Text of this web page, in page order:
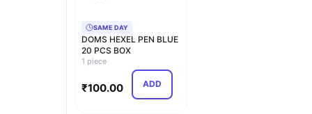
SAME DAY
DOMS HEXEL PEN BLUE
20 PCS BOX
1 piece
₹100.00 ADD